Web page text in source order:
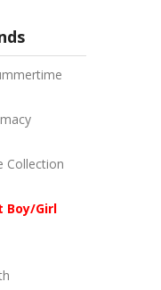
Collection
Boy/Girl